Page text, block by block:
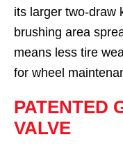
its larger two-draw
brushing area
means less tire
for wheel
PATENTED
VALVE